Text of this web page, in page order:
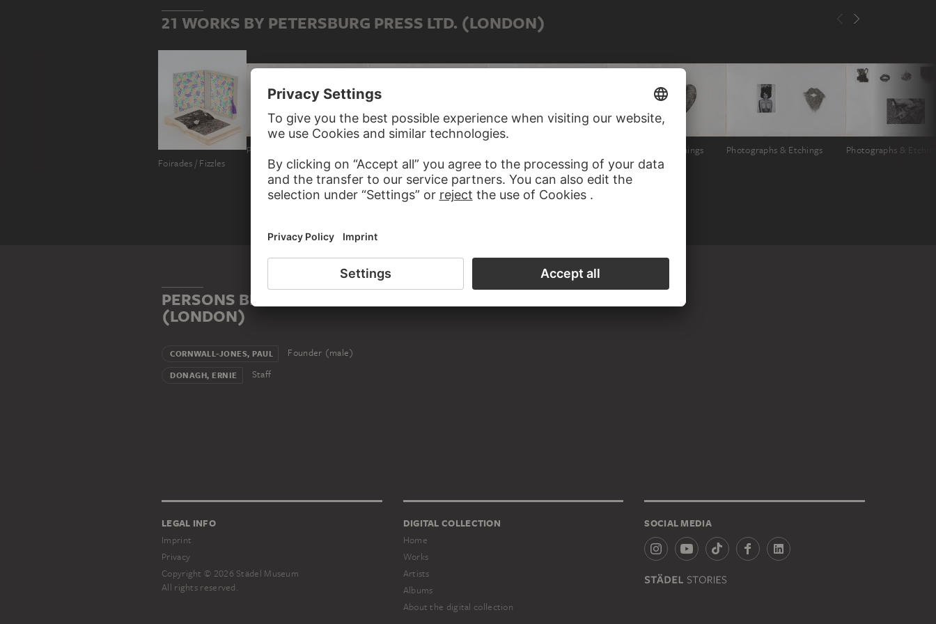
21 WORKS BY PETERSBURG PRESS LTD. (LONDON)
Foirades / Fizzles
Photographs & Etchings Photographs & Etchings Photographs & Etchings Photographs &
PERSONS BELONGING TO PETERSBURG PRESS LTD.
(LONDON)
CORNWALL-JONES, PAUL Founder (male)
DONAGH, ERNIE Staff
LEGAL INFO
Imprint
Privacy
Copyright © 2026 Städel Museum
All rights reserved.
DIGITAL COLLECTION
Home
Works
Artists
Albums
About the digital collection
SOCIAL MEDIA